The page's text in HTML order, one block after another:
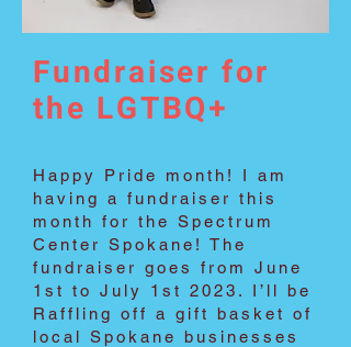
Fundraiser for
the LGTBQ+
Happy Pride month! I am
having a fundraiser this
month for the Spectrum
Center Spokane! The
fundraiser goes from June
1st to July 1st 2023. I’ll be
Raffling off a gift basket of
local Spokane businesses